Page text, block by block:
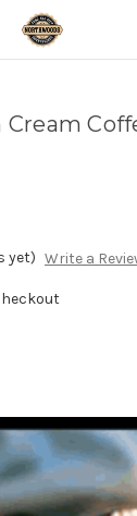
Cream
yet) Write a